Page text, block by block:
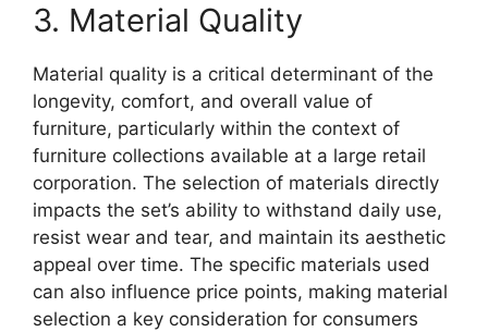
3. Material Quality
Material quality is a critical determinant of the
longevity, comfort, and overall value of
furniture, particularly within the context of
furniture collections available at a large retail
corporation. The selection of materials directly
impacts the set’s ability to withstand daily use,
resist wear and tear, and maintain its aesthetic
appeal over time. The specific materials used
can also influence price points, making material
selection a key consideration for consumers